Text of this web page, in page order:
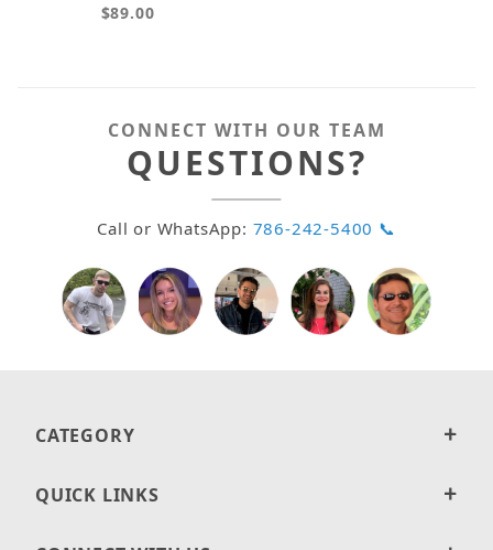
$89.00
CONNECT WITH OUR TEAM
QUESTIONS?
Call or WhatsApp: 786-242-5400 📞
CATEGORY
QUICK LINKS